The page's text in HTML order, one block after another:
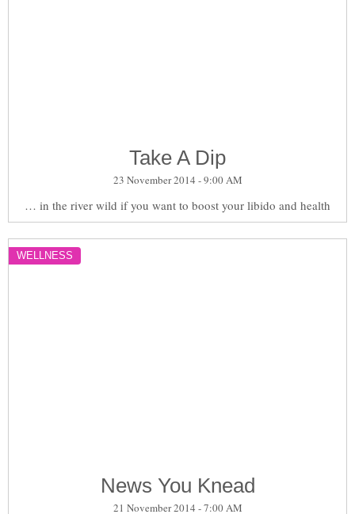
Take A Dip
23 November 2014 - 9:00 AM
… in the river wild if you want to boost your libido and health
WELLNESS
News You Knead
21 November 2014 - 7:00 AM